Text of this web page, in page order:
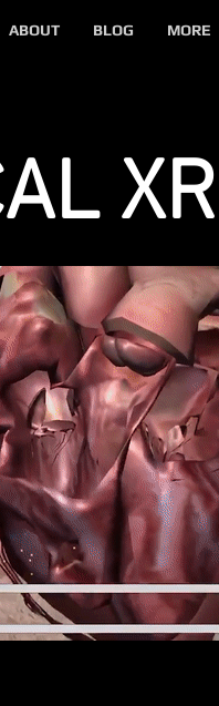
ABOUT BLOG MORE
XR